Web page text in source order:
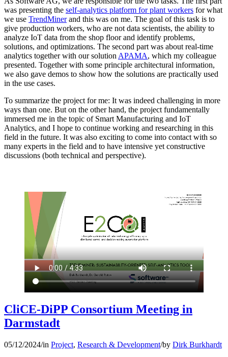
was presenting the self-analytics platform for plant workers for what
we use TrendMinerand this was on me. The goal of this task is to
give production workers, who are not data scientists, the ability to
analyze IoT data from the shop floor and identify problems,
solutions, and optimizations. The second part was about real-time
analytics together with our solution APAMA, which my colleague
presented. Together with some principle architectural information,
we also gave demos to show how the solutions are practically used
in the use cases.
To summarize the project for me: It was indeed challenging in more
ways than one. But on the other hand, the project fundamentally
immersed me in the topic of Smart Manufacturing and IoT
Analytics, and I hope to continue working and researching in this
field in the future. It was also exciting to come into contact with so
many experts in the field and to have intensive yet constructive
discussions (both technical and perspective).
CliCE-DiPP Consortium Meeting in
Darmstadt
05/12/2024/in Project, Research & Development/by Dirk Burkhardt